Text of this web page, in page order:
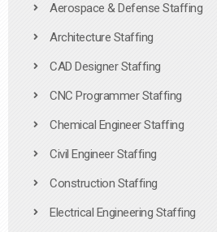
Aerospace & Defense Staffing
Architecture Staffing
CAD Designer Staffing
CNC Programmer Staffing
Chemical Engineer Staffing
Civil Engineer Staffing
Construction Staffing
Electrical Engineering Staffing